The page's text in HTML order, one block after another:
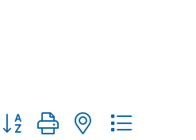
Button group with nested